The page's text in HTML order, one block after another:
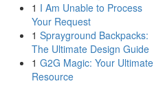
1 I Am Unable to Process
Your Request
1 Sprayground Backpacks:
The Ultimate Design Guide
1 G2G Magic: Your Ultimate
Resource